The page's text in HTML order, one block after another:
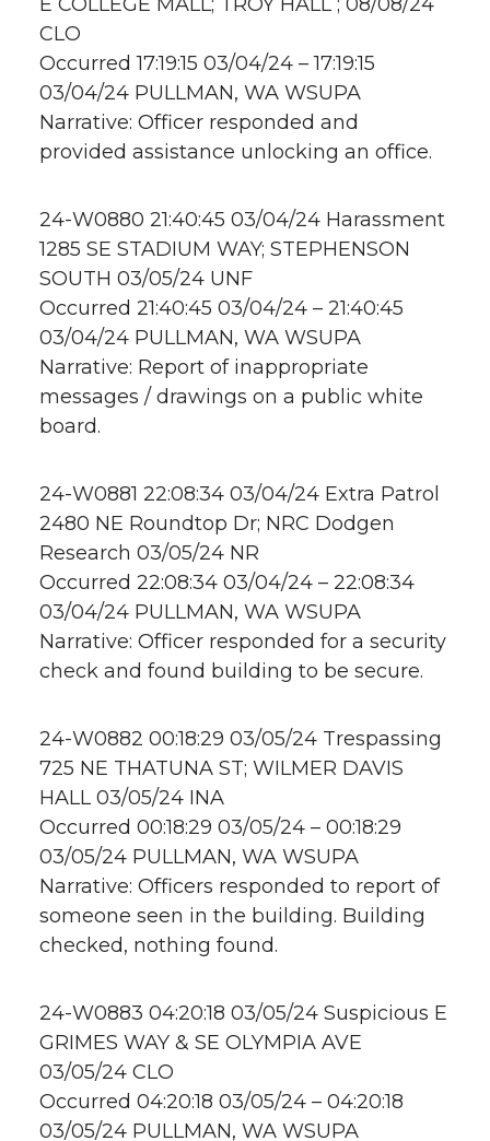
CLO
Occurred 17:19:15 03/04/24 – 17:19:15
03/04/24 PULLMAN, WA WSUPA
Narrative: Officer responded and
provided assistance unlocking an office.
24-W0880 21:40:45 03/04/24 Harassment
1285 SE STADIUM WAY; STEPHENSON
SOUTH 03/05/24 UNF
Occurred 21:40:45 03/04/24 – 21:40:45
03/04/24 PULLMAN, WA WSUPA
Narrative: Report of inappropriate
messages / drawings on a public white
board.
24-W0881 22:08:34 03/04/24 Extra Patrol
2480 NE Roundtop Dr; NRC Dodgen
Research 03/05/24 NR
Occurred 22:08:34 03/04/24 – 22:08:34
03/04/24 PULLMAN, WA WSUPA
Narrative: Officer responded for a security
check and found building to be secure.
24-W0882 00:18:29 03/05/24 Trespassing
725 NE THATUNA ST; WILMER DAVIS
HALL 03/05/24 INA
Occurred 00:18:29 03/05/24 – 00:18:29
03/05/24 PULLMAN, WA WSUPA
Narrative: Officers responded to report of
someone seen in the building. Building
checked, nothing found.
24-W0883 04:20:18 03/05/24 Suspicious E
GRIMES WAY & SE OLYMPIA AVE
03/05/24 CLO
Occurred 04:20:18 03/05/24 – 04:20:18
03/05/24 PULLMAN, WA WSUPA